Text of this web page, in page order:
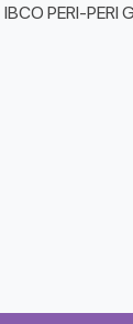
IBCO PERI-PERI